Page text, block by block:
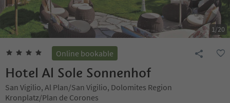
1/20
Online bookable
Hotel Al Sole Sonnenhof
San Vigilio, Al Plan/San Vigilio, Dolomites Region
Kronplatz/Plan de Corones